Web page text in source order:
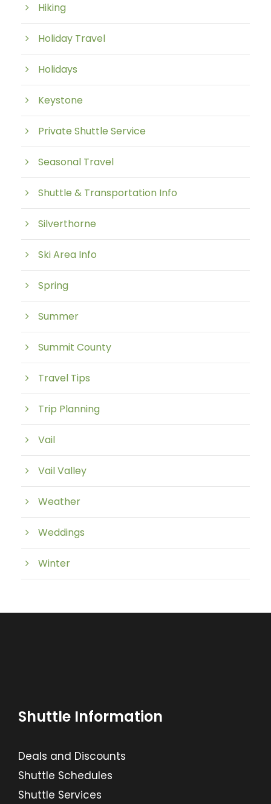
Hiking
Holiday Travel
Holidays
Keystone
Private Shuttle Service
Seasonal Travel
Shuttle & Transportation Info
Silverthorne
Ski Area Info
Spring
Summer
Summit County
Travel Tips
Trip Planning
Vail
Vail Valley
Weather
Weddings
Winter
Shuttle Information
Deals and Discounts
Shuttle Schedules
Shuttle Services